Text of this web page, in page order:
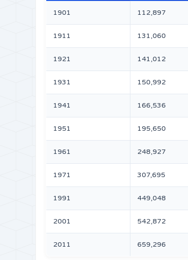
1901 112,897
1911 131,060
1921 141,012
1931 150,992
1941 166,536
1951 195,650
1961 248,927
1971 307,695
1991 449,048
2001 542,872
2011 659,296